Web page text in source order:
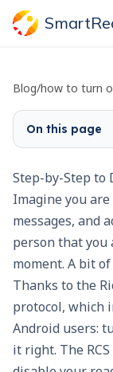
Blog/how to turn
On this page
Step-by-Step to
Imagine you
messages, and
person that you
moment. A bit
Thanks to the
protocol, which
Android users:
it right. The